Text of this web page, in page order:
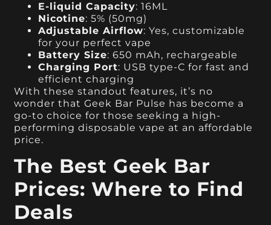
E-liquid Capacity: 16ML
Nicotine: 5% (50mg)
Adjustable Airflow: Yes, customizable
for your perfect vape
Battery Size: 650 mAh, rechargeable
Charging Port: USB type-C for fast and
efficient charging
With these standout features, it’s no
wonder that Geek Bar Pulse has become a
go-to choice for those seeking a high-
performing disposable vape at an affordable
price.
The Best Geek Bar
Prices: Where to Find
Deals